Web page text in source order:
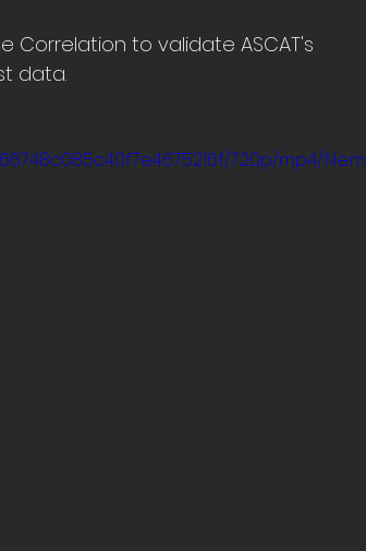
Correlation to validate ASCAT's
data.
720p/mp4/file.m